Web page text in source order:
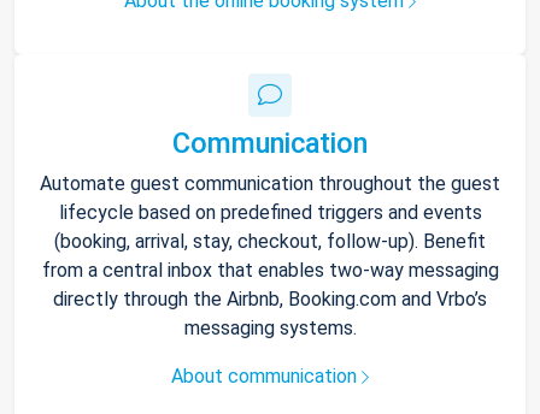
Communication
Automate guest communication throughout the guest
lifecycle based on predefined triggers and events
(booking, arrival, stay, checkout, follow-up). Benefit
from a central inbox that enables two-way messaging
directly through the Airbnb, Booking.com and Vrbo’s
messaging systems.
About communication